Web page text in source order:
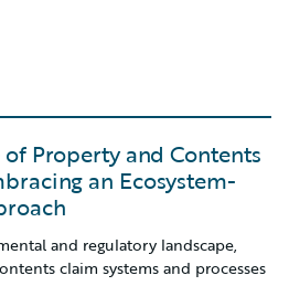
of Property and Contents
an Ecosystem-
and regulatory landscape,
claim systems and processes